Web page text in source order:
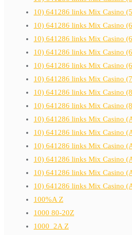
10) 641286 links Mix Casino
10) 641286 links Mix Casino
10) 641286 links Mix Casino
10) 641286 links Mix Casino
10) 641286 links Mix Casino
10) 641286 links Mix Casino
10) 641286 links Mix Casino
10) 641286 links Mix Casino
10) 641286 links Mix Casino
10) 641286 links Mix Casino
10) 641286 links Mix Casino
10) 641286 links Mix Casino
10) 641286 links Mix Casino
10) 641286 links Mix Casino
100%A Z
1000 80-20Z
1000_2A Z